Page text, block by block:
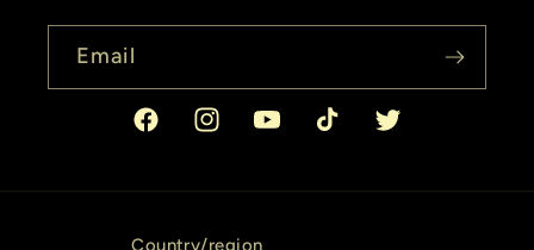
Email
FacebookInstagramYouTubeTikTok Twitter
Country/region